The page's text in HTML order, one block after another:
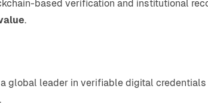
based verification and institutional
.
global leader in verifiable digital